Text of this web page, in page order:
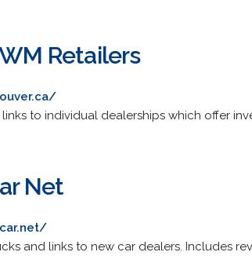
Retailers
links to individual dealerships which offer
Net
and links to new car dealers. Includes